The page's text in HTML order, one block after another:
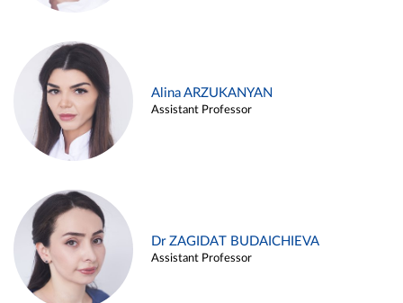
Alina ARZUKANYAN
Assistant Professor
Dr ZAGIDAT BUDAICHIEVA
Assistant Professor